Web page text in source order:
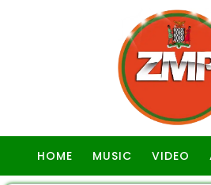
HOME MUSIC VIDEO